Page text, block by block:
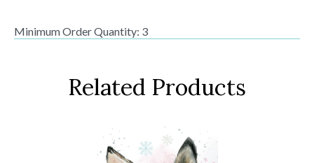
Minimum Order Quantity: 3
Related Products